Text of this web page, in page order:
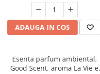
ADAUGA IN COS
Esenta parfum ambiental,
Good Scent, aroma La Vie e